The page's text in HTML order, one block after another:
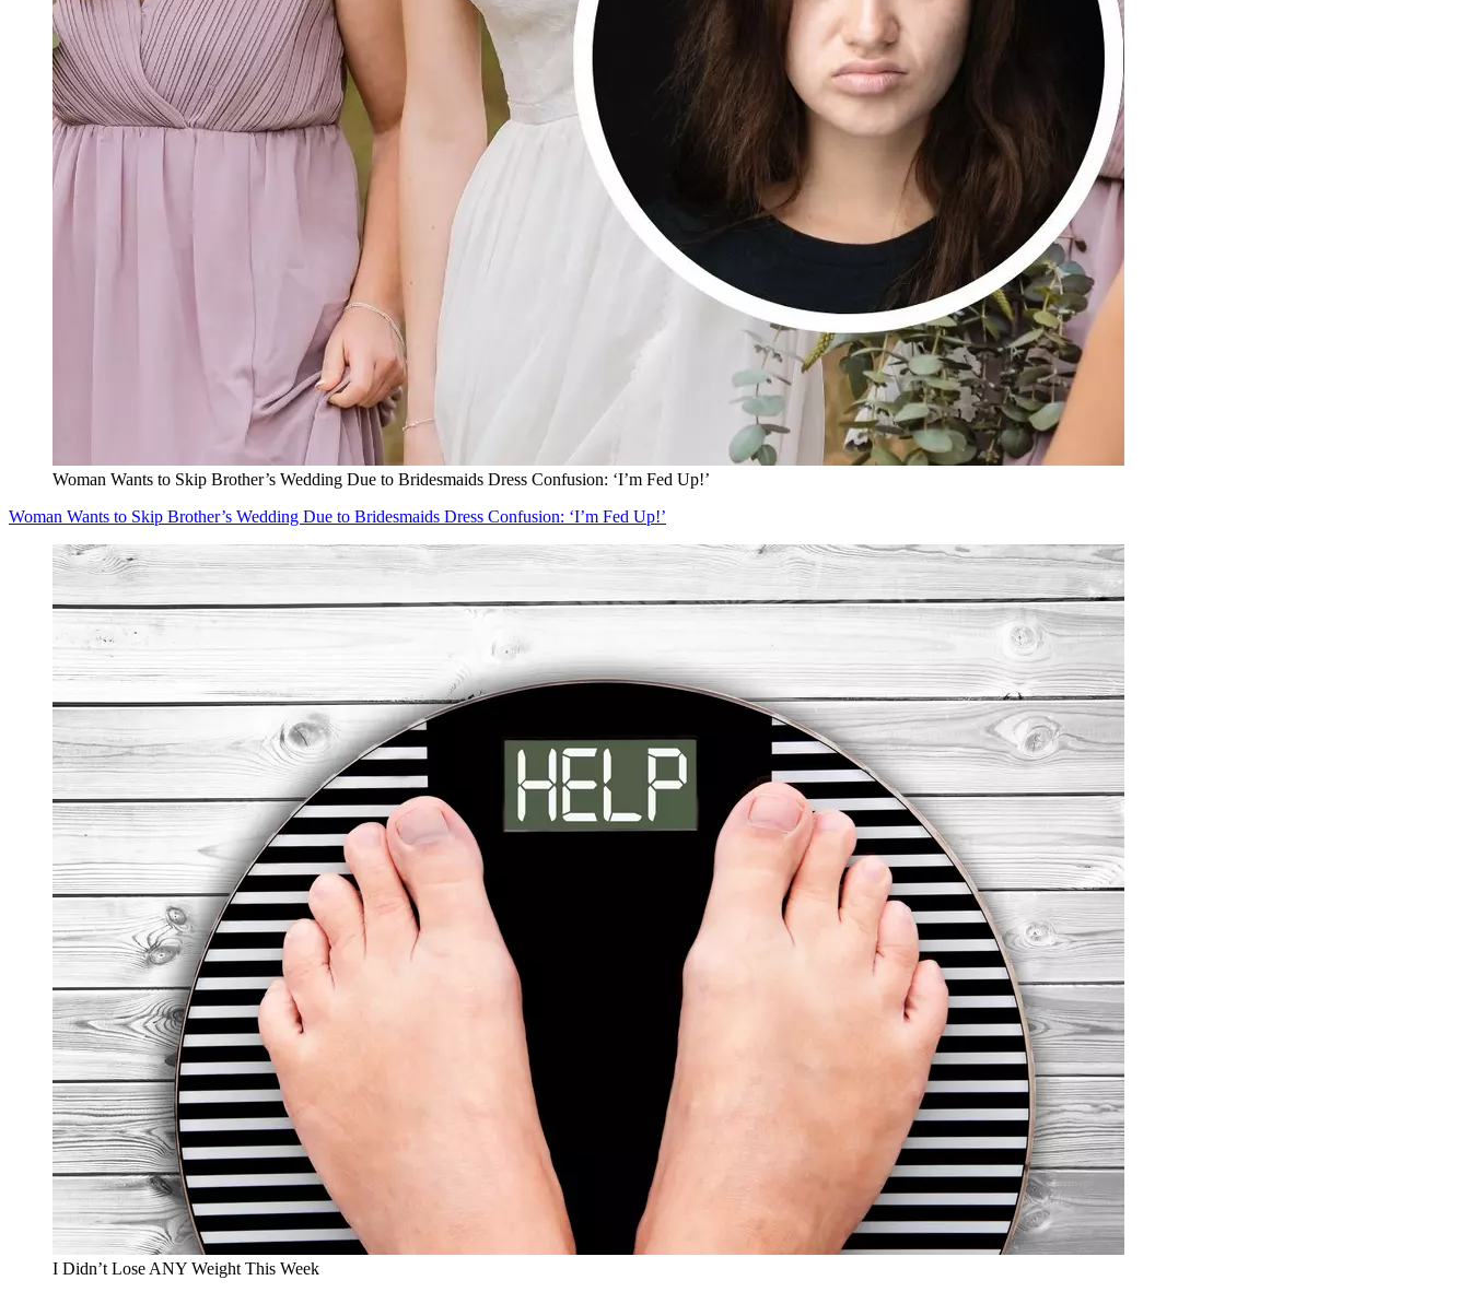
Woman Wants to Skip Brother’s Wedding Due to Bridesmaids Dress Confusion: ‘I’m Fed Up!’
Woman Wants to Skip Brother’s Wedding Due to Bridesmaids Dress Confusion: ‘I’m Fed Up!’
I Didn’t Lose ANY Weight This Week